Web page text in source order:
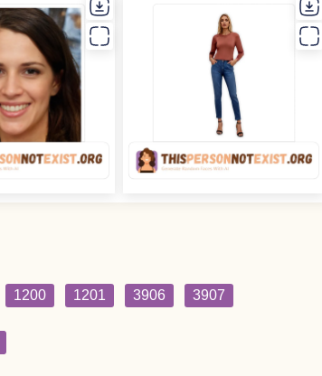
1200 1201 3906 3907